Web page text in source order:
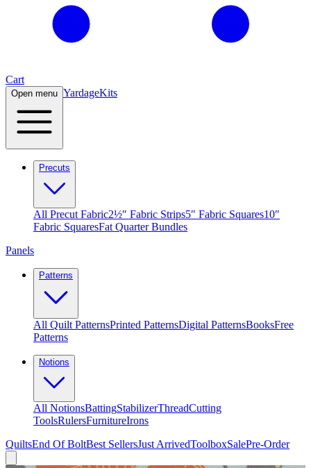
Cart
Open menu YardageKits
Precuts
All Precut Fabric2½″ Fabric Strips5″ Fabric Squares10″
Fabric SquaresFat Quarter Bundles
Panels
Patterns
All Quilt PatternsPrinted PatternsDigital PatternsBooksFree
Patterns
Notions
All NotionsBattingStabilizerThreadCutting
ToolsRulersFurnitureIrons
QuiltsEnd Of BoltBest SellersJust ArrivedToolboxSalePre-Order